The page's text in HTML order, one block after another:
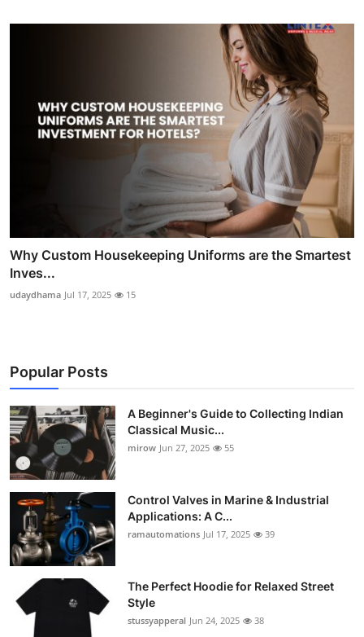
Why Custom Housekeeping Uniforms are the Smartest
Inves...
udaydhama Jul 17, 2025 15
Popular Posts
A Beginner's Guide to Collecting Indian
Classical Music...
mirow Jun 27, 2025 55
Control Valves in Marine & Industrial
Applications: A C...
ramautomations Jul 17, 2025 39
The Perfect Hoodie for Relaxed Street
Style
stussyapperal Jun 24, 2025 38